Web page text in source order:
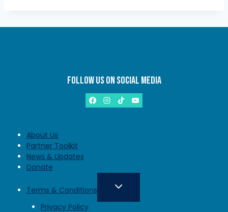
FOLLOW US ON SOCIAL MEDIA
About Us
Partner Toolkit
News & Updates
Donate
Terms & Conditions
Privacy Policy